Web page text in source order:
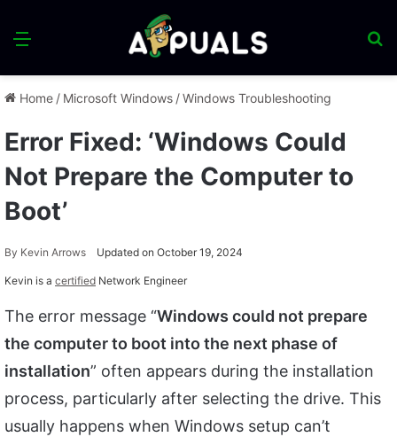
Menu
Home / Microsoft Windows /Windows Troubleshooting
Error Fixed: ‘Windows Could
Not Prepare the Computer to
Boot’
By Kevin Arrows Updated on October 19, 2024
Kevin is a certified Network Engineer
The error message “Windows could not prepare
the computer to boot into the next phase of
installation” often appears during the installation
process, particularly after selecting the drive. This
usually happens when Windows setup can’t